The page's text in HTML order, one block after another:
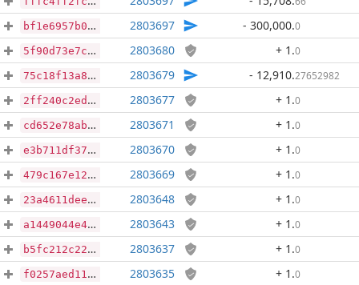
bf1e6957b0a1e527b9b470feacfd0289dd673a1201527095a37af196f2f71129 2803697 - 300,000.0
5f90d73e7c90edfd58c788a3c25b2297e3ea6da0ddb87bdd1bece069a5f49f5b 2803680 + 1 .0
75c18f13a8f3045435dec453c0702b138e4516b4124bd2d8dd9013ded2146a20 2803679 - 12,910.27652982
2ff240c2ed9edb143e9857cd3937ae5bc2ccce3436760674e8475e82f2fccb48 2803677 + 1 .0
cd652e78ab578cc072037f12fe5a532894ab87f17c304be72ef49b347b7a3f8a 2803671 + 1 .0
e3b711df37684a60fb0881b34686584704dd48f6de4b740fbc3a36750c82082d 2803670 + 1 .0
479c167e1236923f6fa44ae16aadf4dd1355a76f184582ebadcba3be2a46f409 2803669 + 1 .0
23a4611dee6bfc37b8eece199b47d8e659d2ed5ebdf9f259d6d81f162655e727 2803648 + 1 .0
a1449044e4bbf73ffe300ff542043d5b31b38b5b52af96fb39b70de4b69a7e90 2803643 + 1 .0
b5fc212c2299e205da869d8a1eda14d917682a5b936199f9c359acd9c716c9d2 2803637 + 1 .0
f0257aed116a673879176f5c0c2a679755c7e6e9b9ddb3e3dbf475fd91c856b3 2803635 + 1 .0